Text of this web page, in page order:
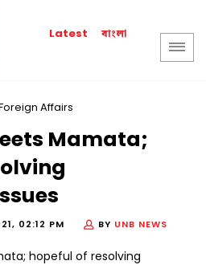
Latest বাংলা
Affairs
Mamata;
02:12 PM BY UNB NEWS